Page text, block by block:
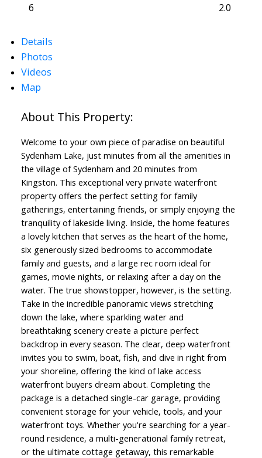
6 2.0
Details
Photos
Videos
Map
Welcome to your own piece of paradise on beautiful
Sydenham Lake, just minutes from all the amenities in
the village of Sydenham and 20 minutes from
Kingston. This exceptional very private waterfront
property offers the perfect setting for family
gatherings, entertaining friends, or simply enjoying the
tranquility of lakeside living. Inside, the home features
a lovely kitchen that serves as the heart of the home,
six generously sized bedrooms to accommodate
family and guests, and a large rec room ideal for
games, movie nights, or relaxing after a day on the
water. The true showstopper, however, is the setting.
Take in the incredible panoramic views stretching
down the lake, where sparkling water and
breathtaking scenery create a picture perfect
backdrop in every season. The clear, deep waterfront
invites you to swim, boat, fish, and dive in right from
your shoreline, offering the kind of lake access
waterfront buyers dream about. Completing the
package is a detached single-car garage, providing
convenient storage for your vehicle, tools, and your
waterfront toys. Whether you're searching for a year-
round residence, a multi-generational family retreat,
or the ultimate cottage getaway, this remarkable